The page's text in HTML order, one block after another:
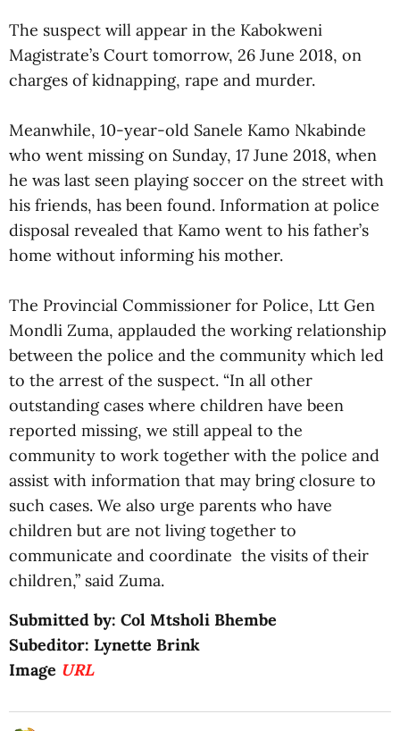
The suspect will appear in the Kabokweni
Magistrate’s Court tomorrow, 26 June 2018, on
charges of kidnapping, rape and murder.
Meanwhile, 10-year-old Sanele Kamo Nkabinde
who went missing on Sunday, 17 June 2018, when
he was last seen playing soccer on the street with
his friends, has been found. Information at police
disposal revealed that Kamo went to his father’s
home without informing his mother.
The Provincial Commissioner for Police, Ltt Gen
Mondli Zuma, applauded the working relationship
between the police and the community which led
to the arrest of the suspect. “In all other
outstanding cases where children have been
reported missing, we still appeal to the
community to work together with the police and
assist with information that may bring closure to
such cases. We also urge parents who have
children but are not living together to
communicate and coordinate the visits of their
children,” said Zuma.
Submitted by: Col Mtsholi Bhembe
Subeditor: Lynette Brink
Image URL